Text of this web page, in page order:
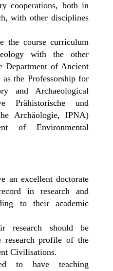
cooperations, both in
with other disciplines
the course curriculum
with the other
Department of Ancient
the Professorship for
and Archaeological
Prähistorische und
Archäologie, IPNA)
of Environmental
an excellent doctorate
in research and
to their academic
research should be
research profile of the
Civilisations.
to have teaching